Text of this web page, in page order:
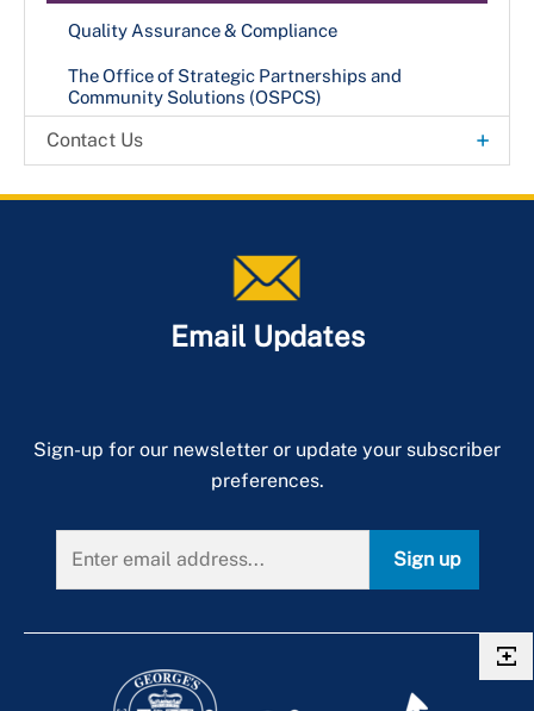
Quality Assurance & Compliance
The Office of Strategic Partnerships and
Community Solutions (OSPCS)
Contact Us +
Email Updates
Sign-up for our newsletter or update your subscriber
preferences.
Sign up